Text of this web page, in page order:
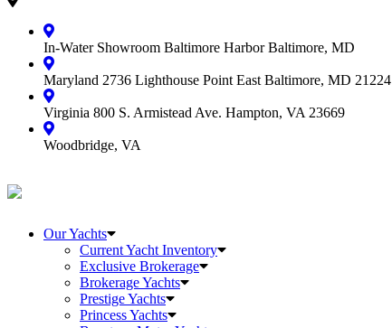
Yacht
CenterIn-Water Showroom Baltimore Harbor Baltimore, MD
Maryland 2736 Lighthouse Point East Baltimore, MD 21224
Virginia 800 S. Armistead Ave. Hampton, VA 23669
Woodbridge, VA
Our Yachts
Current Yacht Inventory
Exclusive Brokerage
Brokerage Yachts
Prestige Yachts
Princess Yachts